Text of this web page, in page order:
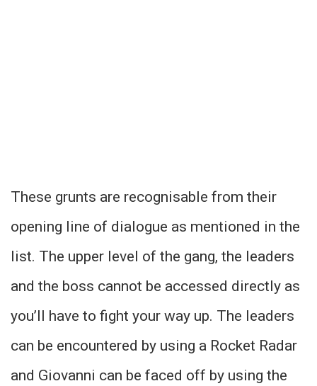
These grunts are recognisable from their
opening line of dialogue as mentioned in the
list. The upper level of the gang, the leaders
and the boss cannot be accessed directly as
you’ll have to fight your way up. The leaders
can be encountered by using a Rocket Radar
and Giovanni can be faced off by using the